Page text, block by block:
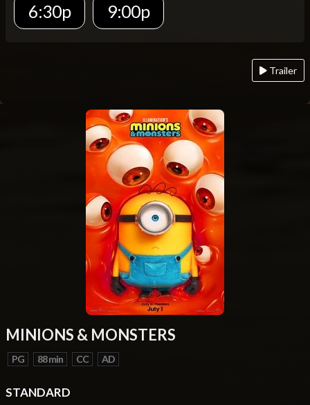
6:30p
9:00p
Trailer
MINIONS & MONSTERS
PG 88 min CC AD
STANDARD